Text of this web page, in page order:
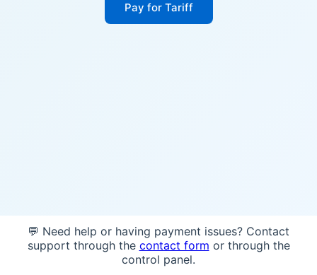
Pay for Tariff
💬 Need help or having payment issues? Contact
support through the contact form or through the
control panel.